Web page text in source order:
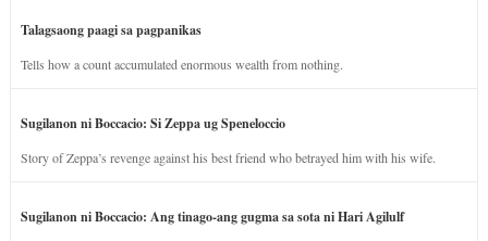
Talagsaong paagi sa pagpanikas
Tells how a count accumulated enormous wealth from nothing.
Sugilanon ni Boccacio: Si Zeppa ug Speneloccio
Story of Zeppa’s revenge against his best friend who betrayed him with his wife.
Sugilanon ni Boccacio: Ang tinago-ang gugma sa sota ni Hari Agilulf